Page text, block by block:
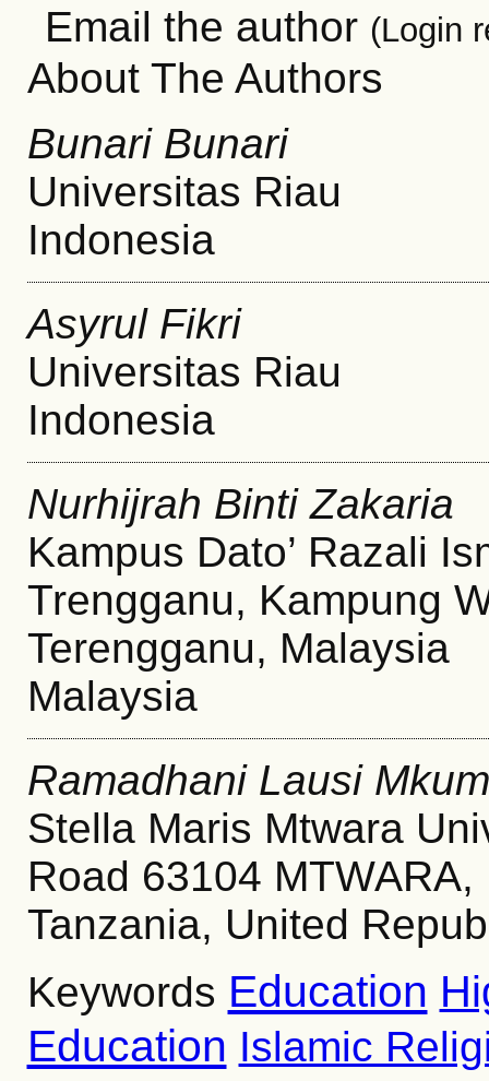
Email the author (Login
About The Authors
Bunari Bunari
Universitas Riau
Indonesia
Asyrul Fikri
Universitas Riau
Indonesia
Nurhijrah Binti Zakaria
Kampus Dato’ Razali
Trengganu, Kampung
Terengganu, Malaysia
Malaysia
Ramadhani Lausi
Stella Maris Mtwara
Road 63104
Tanzania, United
Keywords Education
Education Islamic